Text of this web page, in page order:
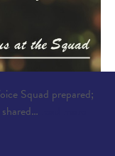
Squad prepared;